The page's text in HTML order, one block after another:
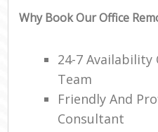
Why Book Our Office
24-7
Team
Friendly And
Consultant